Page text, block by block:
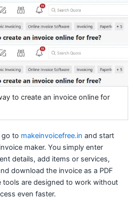
to create an invoice online for
go to makeinvoicefree.in and start
maker. You simply enter
details, add items or services,
download the invoice as a PDF
tools are designed to work without
even faster.